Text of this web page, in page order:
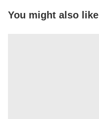
You might also like